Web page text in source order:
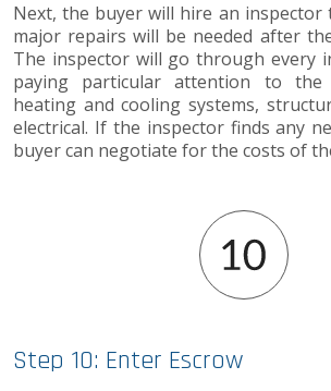
Next, the buyer will hire an
major repairs will be needed after
The inspector will go through every
paying particular attention to the
heating and cooling systems,
electrical. If the inspector finds any
buyer can negotiate for the costs of
Step 10: Enter Escrow